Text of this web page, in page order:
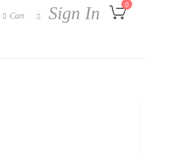
My Cart
0
Sign In
Cart